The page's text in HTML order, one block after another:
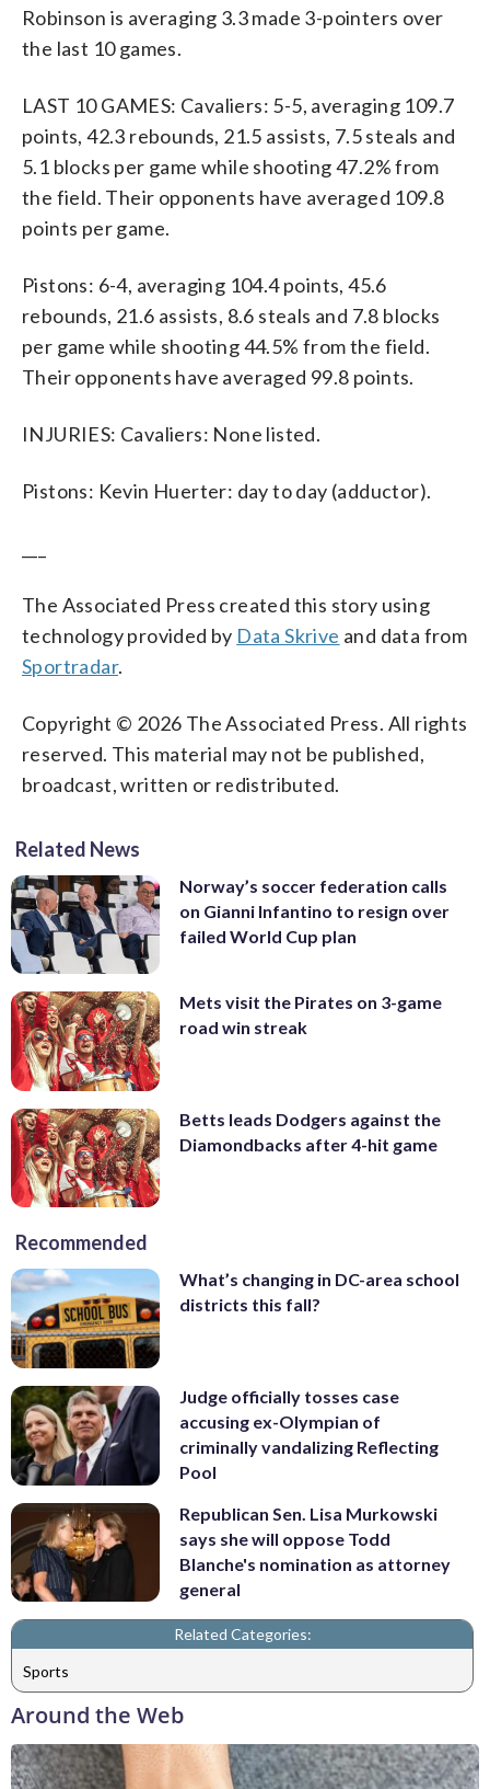
Robinson is averaging 3.3 made 3-pointers over
the last 10 games.
LAST 10 GAMES: Cavaliers: 5-5, averaging 109.7
points, 42.3 rebounds, 21.5 assists, 7.5 steals and
5.1 blocks per game while shooting 47.2% from
the field. Their opponents have averaged 109.8
points per game.
Pistons: 6-4, averaging 104.4 points, 45.6
rebounds, 21.6 assists, 8.6 steals and 7.8 blocks
per game while shooting 44.5% from the field.
Their opponents have averaged 99.8 points.
INJURIES: Cavaliers: None listed.
Pistons: Kevin Huerter: day to day (adductor).
The Associated Press created this story using
technology provided by Data Skrive and data from
Sportradar.
Copyright © 2026 The Associated Press. All rights
reserved. This material may not be published,
broadcast, written or redistributed.
Related News
Norway’s soccer federation calls
on Gianni Infantino to resign over
failed World Cup plan
Mets visit the Pirates on 3-game
road win streak
Betts leads Dodgers against the
Diamondbacks after 4-hit game
Recommended
What’s changing in DC-area school
districts this fall?
Judge officially tosses case
accusing ex-Olympian of
criminally vandalizing Reflecting
Pool
Republican Sen. Lisa Murkowski
says she will oppose Todd
Blanche's nomination as attorney
general
Related Categories:
Sports
Around the Web